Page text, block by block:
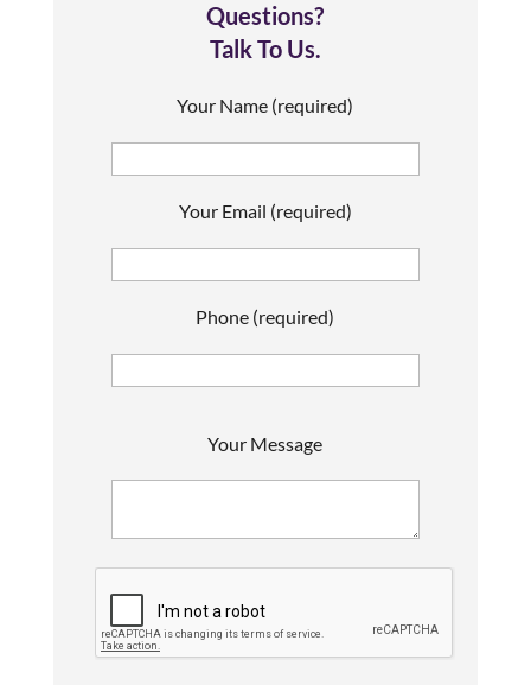
Questions?
Talk To Us.
Your Name (required)
Your Email (required)
Phone (required)
e
Your Message